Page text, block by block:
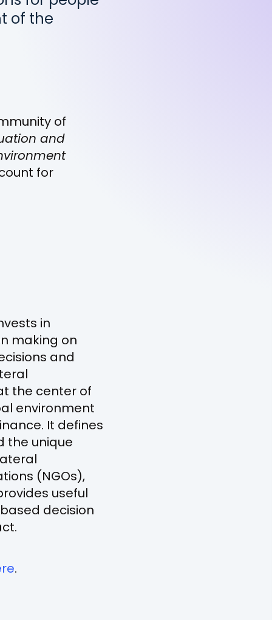
of the
of
and
for
in
making on
and
the center of
environment
It defines
the unique
(NGOs),
useful
decision
(opens
.